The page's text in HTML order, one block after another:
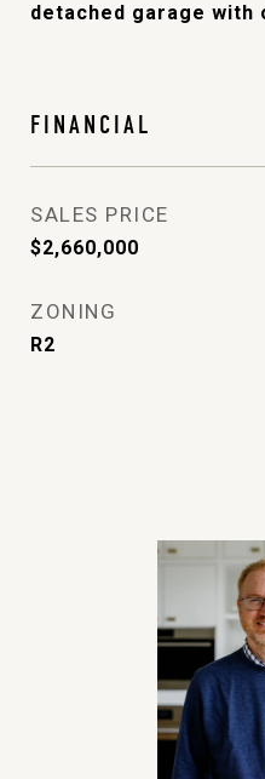
detached garage with
FINANCIAL
SALES PRICE
$2,660,000
ZONING
R2